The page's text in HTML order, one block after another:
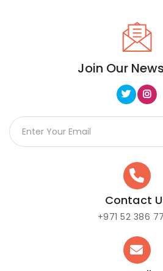
Join Our
Contact
+971 52 386